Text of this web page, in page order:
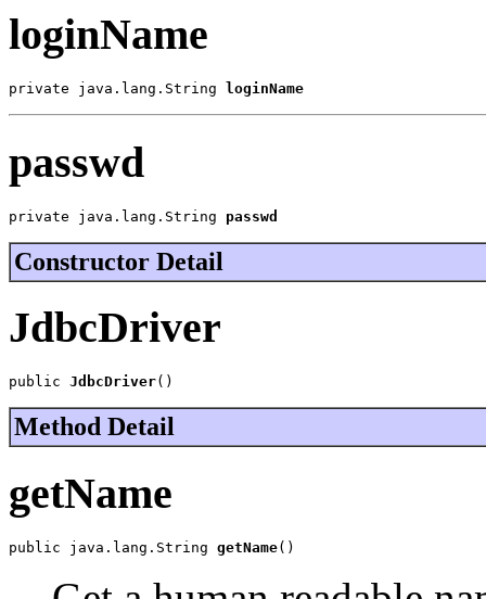
loginName
private java.lang.String loginName
passwd
private java.lang.String passwd
Constructor Detail
JdbcDriver
public JdbcDriver()
Method Detail
getName
public java.lang.String getName()